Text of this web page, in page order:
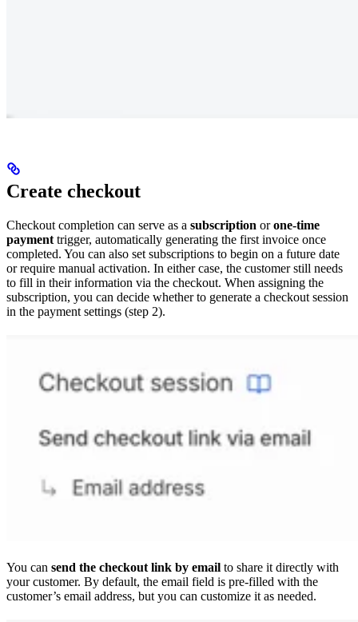
Create checkout
Checkout completion can serve as a subscription orone-time
payment trigger, automatically generating the first invoice once
completed. You can also set subscriptions to begin on a future date
or require manual activation. In either case, the customer still needs
to fill in their information via the checkout. When assigning the
subscription, you can decide whether to generate a checkout session
in the payment settings (step 2).
You can send the checkout link by email to share it directly with
your customer. By default, the email field is pre-filled with the
customer’s email address, but you can customize it as needed.